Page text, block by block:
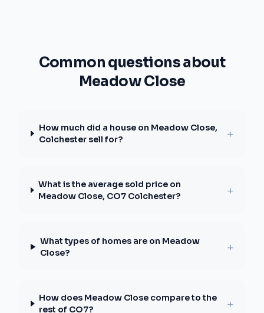
Common questions about
Meadow Close
How much did a house on Meadow Close,
Colchester sell for?
+
What is the average sold price on
Meadow Close, CO7 Colchester?
+
What types of homes are on Meadow
Close?
+
How does Meadow Close compare to the
rest of CO7?
+